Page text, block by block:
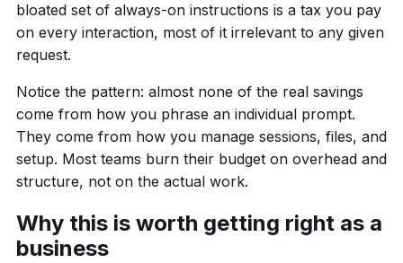
bloated set of always-on instructions is a tax you pay
on every interaction, most of it irrelevant to any given
request.
Notice the pattern: almost none of the real savings
come from how you phrase an individual prompt.
They come from how you manage sessions, files, and
setup. Most teams burn their budget on overhead and
structure, not on the actual work.
Why this is worth getting right as a
business